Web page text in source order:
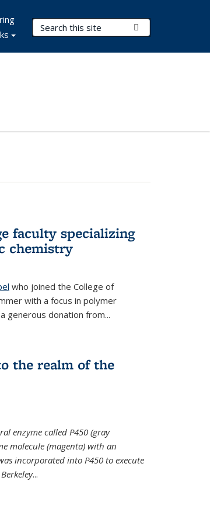
Search Terms
faculty specializing
chemistry
who joined the College of
with a focus in polymer
generous donation from...
the realm of the
enzyme called P450 (gray
molecule (magenta) with an
incorporated into P450 to execute
...